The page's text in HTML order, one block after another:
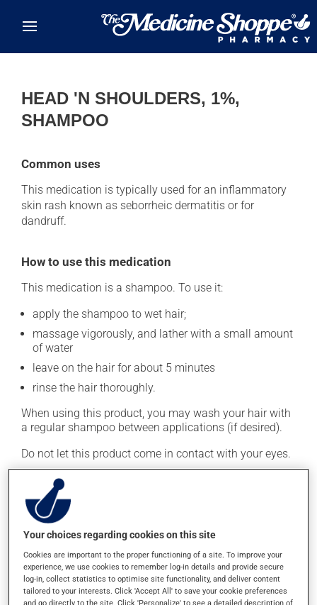
HEAD 'N SHOULDERS, 1%,
SHAMPOO
Common uses
This medication is typically used for an inflammatory
skin rash known as seborrheic dermatitis or for
dandruff.
How to use this medication
This medication is a shampoo. To use it:
apply the shampoo to wet hair;
massage vigorously, and lather with a small amount
of water
leave on the hair for about 5 minutes
rinse the hair thoroughly.
When using this product, you may wash your hair with
a regular shampoo between applications (if desired).
Do not let this product come in contact with your eyes.
This medication is typically used twice a week.
However, your pharmacist may have suggested a
different schedule that is more appropriate for you.
Generally, it is used only as needed.
Important: Follow the instructions on the label. Do not
use more of this product, or more often, than
prescribed.
Your choices regarding cookies on this site
Cookies are important to the proper functioning of a site. To improve your
experience, we use cookies to remember log-in details and provide secure
log-in, collect statistics to optimise site functionality, and deliver content
tailored to your interests. Click 'Accept All' to save your cookie preferences
and go directly to the site. Click 'Personalize' to see a detailed description of